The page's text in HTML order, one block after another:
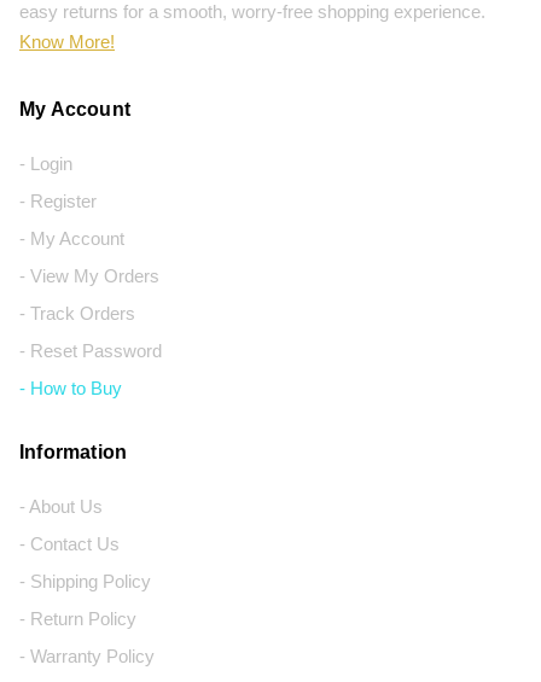
easy returns for a smooth, worry-free shopping experience.
Know More!
My Account
- Login
- Register
- My Account
- View My Orders
- Track Orders
- Reset Password
- How to Buy
Information
- About Us
- Contact Us
- Shipping Policy
- Return Policy
- Warranty Policy